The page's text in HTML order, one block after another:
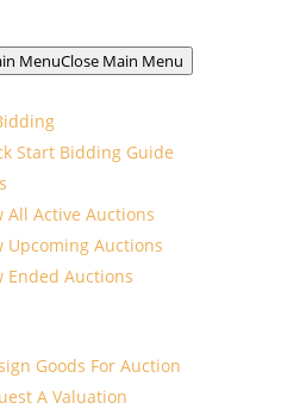
MenuClose Main Menu
Start Bidding Guide
All Active Auctions
Upcoming Auctions
Ended Auctions
Goods For Auction
A Valuation